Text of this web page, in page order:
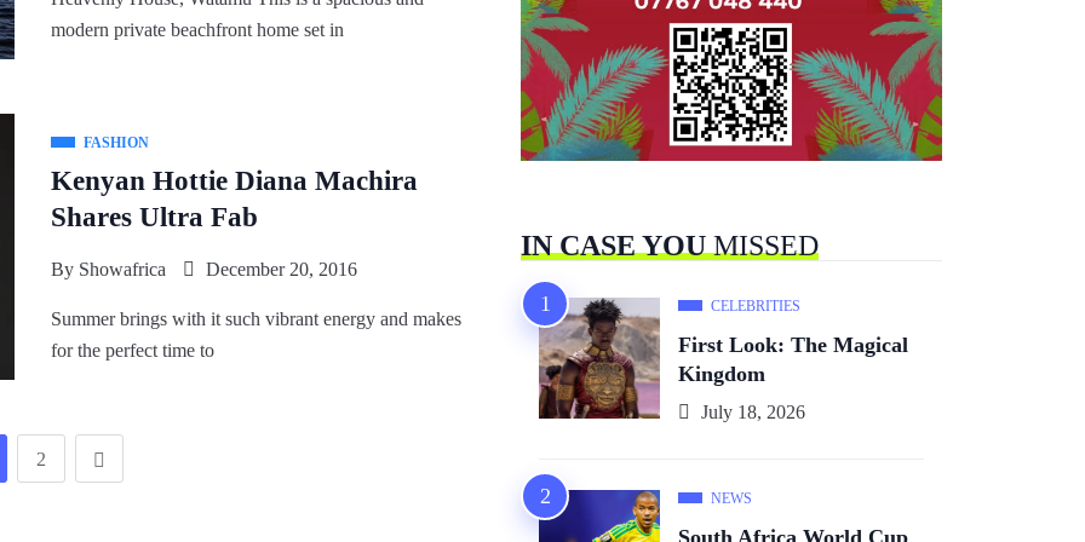
modern private beachfront home set in
FASHION
Kenyan Hottie Diana Machira
Shares Ultra Fab
By Showafrica December 20, 2016
Summer brings with it such vibrant energy and makes
for the perfect time to
2
IN CASE YOUMISSED
CELEBRITIES
First Look: The Magical
Kingdom
July 18, 2026
NEWS